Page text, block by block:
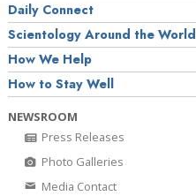
Daily Connect
Scientology Around the World
How We Help
How to Stay Well
NEWSROOM
Press Releases
Photo Galleries
Media Contact